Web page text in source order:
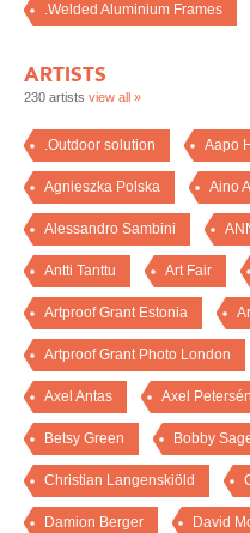
.Welded Aluminium Frames
ARTISTS
230 artists view all »
.Outdoor solution Aapo
Agnieszka Polska Aino
Alessandro Sambini
Antti Tanttu Art Fair
Artproof Grant Estonia
Artproof Grant Photo London
Axel Antas Axel Petersén
Betsy Green Bobby
Christian Langenskiöld
Damion Berger David